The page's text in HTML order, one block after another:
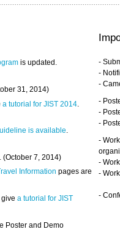
is updated.
31, 2014)
a tutorial for JIST 2014
is available.
. (October 7, 2014)
Information pages are
givea tutorial for JIST
Poster and Demo
-
-
-
-
-
-
-
-
-
-